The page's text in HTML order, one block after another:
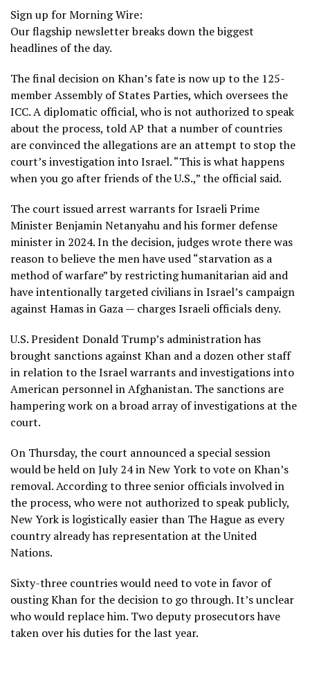
Sign up for Morning Wire:
Our flagship newsletter breaks down the biggest
headlines of the day.
The final decision on Khan’s fate is now up to the 125-
member Assembly of States Parties, which oversees the
ICC. A diplomatic official, who is not authorized to speak
about the process, told AP that a number of countries
are convinced the allegations are an attempt to stop the
court’s investigation into Israel. “This is what happens
when you go after friends of the U.S.,” the official said.
The court issued arrest warrantsfor Israeli Prime
Minister Benjamin Netanyahu and his former defense
minister in 2024. In the decision, judges wrote there was
reason to believe the men have used “starvation as a
method of warfare” by restricting humanitarian aid and
have intentionally targeted civilians in Israel’s campaign
against Hamas in Gaza — charges Israeli officials deny.
U.S. President Donald Trump’s administration has
brought sanctions against Khan and a dozen other staff
in relation to the Israel warrants and investigations into
American personnel in Afghanistan. The sanctions are
hampering work on a broad array of investigations at the
court.
On Thursday, the court announced a special session
would be held on July 24 in New York to vote on Khan’s
removal. According to three senior officials involved in
the process, who were not authorized to speak publicly,
New York is logistically easier than The Hague as every
country already has representation at the United
Nations.
Sixty-three countries would need to vote in favor of
ousting Khan for the decision to go through. It’s unclear
who would replace him. Two deputy prosecutors have
taken over his duties for the last year.